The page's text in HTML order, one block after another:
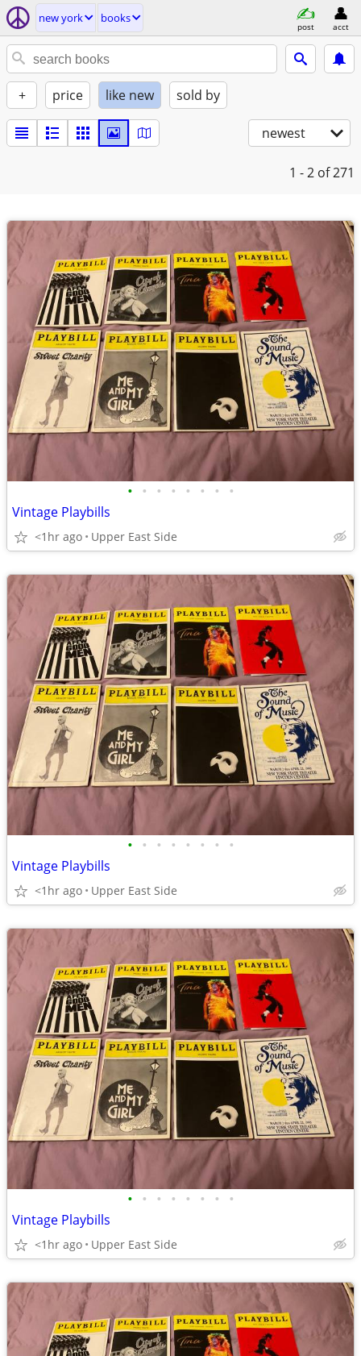
new york books
post acct
+ price like new sold by
newest
1 - 2 of 271
• • • • • • • •
Vintage Playbills
<1hr ago Upper East Side
• • • • • • • •
Vintage Playbills
<1hr ago Upper East Side
• • • • • • • •
Vintage Playbills
<1hr ago Upper East Side